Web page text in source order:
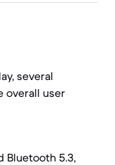
several
overall user
Bluetooth 5.3,